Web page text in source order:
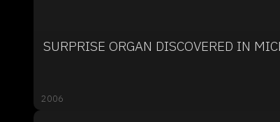
SURPRISE ORGAN DISCOVERED IN
2006